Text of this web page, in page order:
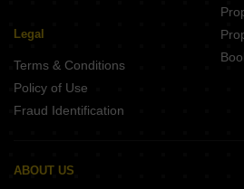
Legal
Terms & Conditions
Policy of Use
Fraud Identification
ABOUT US